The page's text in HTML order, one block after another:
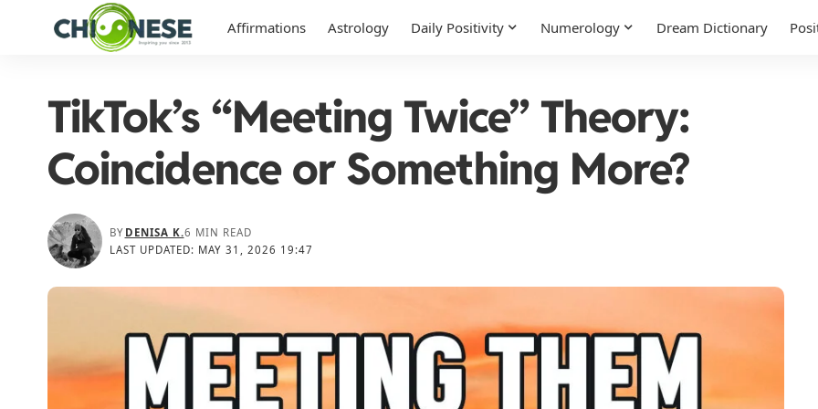
Affirmations Astrology Daily Positivity Numerology Dream Dictionary
TikTok’s “Meeting Twice” Theory:
Coincidence or Something More?
LAST UPDATED: MAY 31, 2026 19:47
BY DENISA K.6 MIN READ